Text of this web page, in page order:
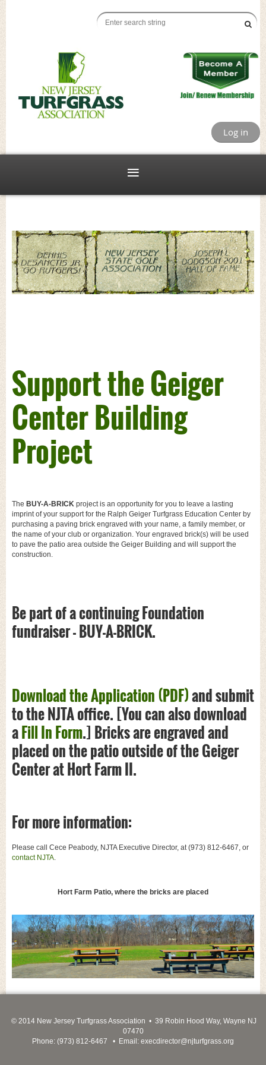
Log in
Support the Geiger
Center Building
Project
The BUY-A-BRICK project is an opportunity for you to leave a lasting
imprint of your support for the Ralph Geiger Turfgrass Education Center by
purchasing a paving brick engraved with your name, a family member, or
the name of your club or organization. Your engraved brick(s) will be used
to pave the patio area outside the Geiger Building and will support the
construction.
Be part of a continuing Foundation
fundraiser - BUY-A-BRICK.
Download the Application (PDF)and submit
to the NJTA office. [You can also download
aFill In Form.] Bricks are engraved and
placed on the patio outside of the Geiger
Center at Hort Farm II.
For more information:
Please call Cece Peabody, NJTA Executive Director, at (973) 812-6467, or
contact NJTA.
Hort Farm Patio, where the bricks are placed
© 2014 New Jersey Turfgrass Association • 39 Robin Hood Way, Wayne NJ
07470
Phone: (973) 812-6467 • Email: execdirector@njturfgrass.org